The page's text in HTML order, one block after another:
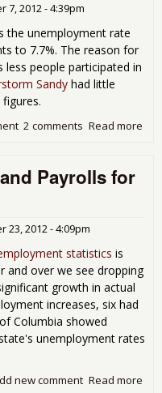
7, 2012 - 4:39pm
the unemployment rate
to 7.7%. The reason for
people participated in
Sandy had little
Read more
2 comments
Payrolls for
23, 2012 - 4:09pm
statistics is
and over we see dropping
growth in actual
increases, six had
Columbia showed
unemployment rates
Read more
new comment